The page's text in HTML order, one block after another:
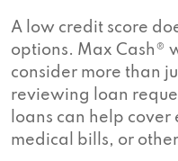
A low credit score
options. Max Cash®
consider more than
reviewing loan
loans can help
medical bills, or